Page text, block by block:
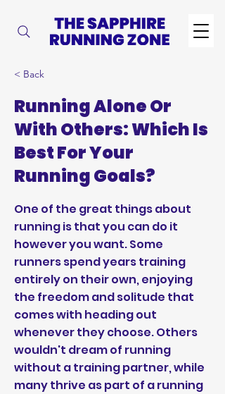
< Back
Running Alone Or
With Others: Which Is
Best For Your
Running Goals?
One of the great things about
running is that you can do it
however you want. Some
runners spend years training
entirely on their own, enjoying
the freedom and solitude that
comes with heading out
whenever they choose. Others
wouldn't dream of running
without a training partner, while
many thrive as part of a running